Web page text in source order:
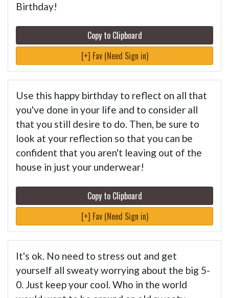
Birthday!
Copy to Clipboard
[+] Fav (Need Sign in)
Use this happy birthday to reflect on all that
you've done in your life and to consider all
that you still desire to do. Then, be sure to
look at your reflection so that you can be
confident that you aren't leaving out of the
house in just your underwear!
Copy to Clipboard
[+] Fav (Need Sign in)
It's ok. No need to stress out and get
yourself all sweaty worrying about the big 5-
0. Just keep your cool. Who in the world